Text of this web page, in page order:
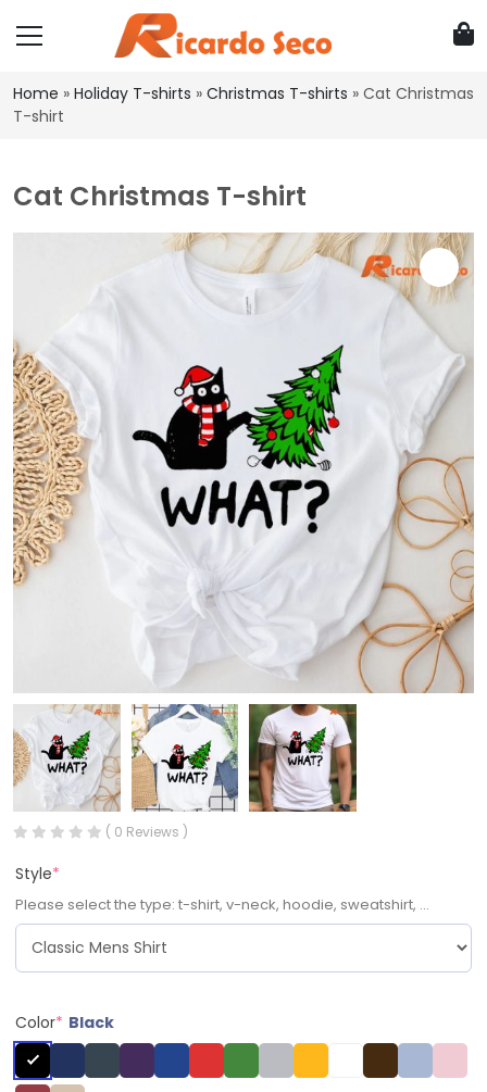
Home » Holiday T-shirts » Christmas T-shirts » Cat Christmas
T-shirt
Cat Christmas T-shirt
( 0 Reviews )
Style*
Please select the type: t-shirt, v-neck, hoodie, sweatshirt, ...
Color* Black